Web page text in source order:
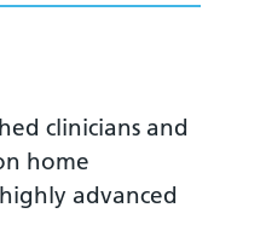
clinicians and
home
advanced